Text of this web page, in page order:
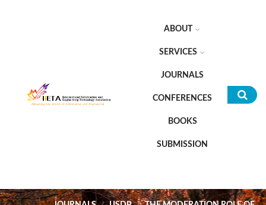
ABOUT
SERVICES
JOURNALS
CONFERENCES
BOOKS
SUBMISSION